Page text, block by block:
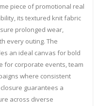
piece of promotional real
its textured knit fabric
prolonged wear,
every outing. The
an ideal canvas for bold
for corporate events, team
where consistent
guarantees a
across diverse